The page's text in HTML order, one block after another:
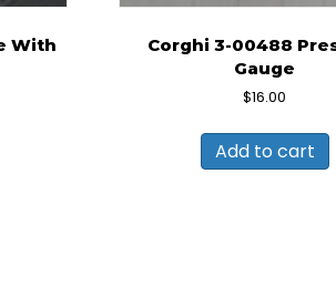
With
Corghi 3-00488
Gauge
$16.00
Add to cart